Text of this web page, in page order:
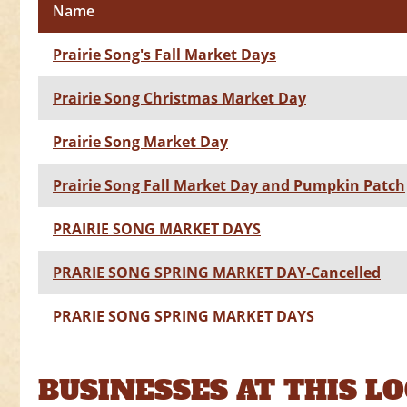
Name
Prairie Song's Fall Market Days
Prairie Song Christmas Market Day
Prairie Song Market Day
Prairie Song Fall Market Day and Pumpkin Patch
PRAIRIE SONG MARKET DAYS
PRARIE SONG SPRING MARKET DAY-Cancelled
PRARIE SONG SPRING MARKET DAYS
BUSINESSES AT THIS